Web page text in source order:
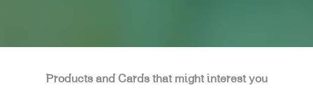
Products and Cards that might interest you